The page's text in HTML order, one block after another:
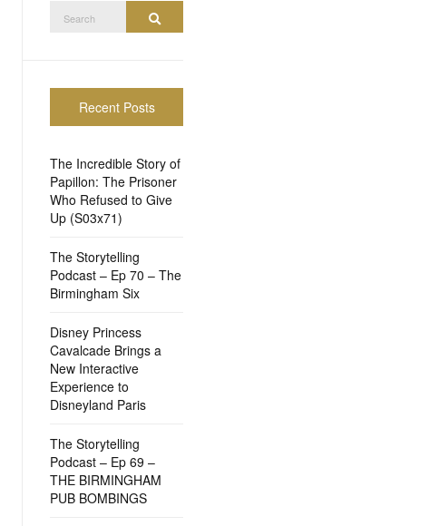
for:
Recent Posts
The Incredible Story of
Papillon: The Prisoner
Who Refused to Give
Up (S03x71)
The Storytelling
Podcast – Ep 70 – The
Birmingham Six
Disney Princess
Cavalcade Brings a
New Interactive
Experience to
Disneyland Paris
The Storytelling
Podcast – Ep 69 –
THE BIRMINGHAM
PUB BOMBINGS